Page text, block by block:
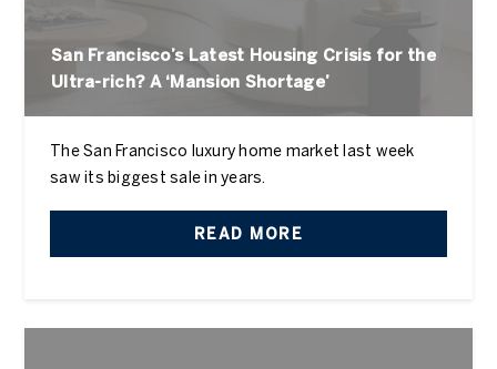
San Francisco’s Latest Housing Crisis for the
Ultra-rich? A ‘Mansion Shortage’
The San Francisco luxury home market last week
saw its biggest sale in years.
READ MORE